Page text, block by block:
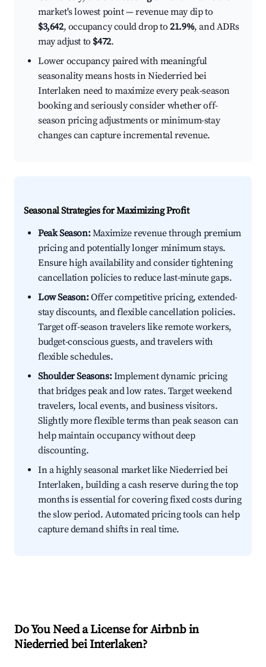
market's lowest point — revenue may dip to
$3,642, occupancy could drop to21.9%, and ADRs
may adjust to $472.
Lower occupancy paired with meaningful
seasonality means hosts in Niederried bei
Interlaken need to maximize every peak-season
booking and seriously consider whether off-
season pricing adjustments or minimum-stay
changes can capture incremental revenue.
Seasonal Strategies for Maximizing Profit
Peak Season:Maximize revenue through premium
pricing and potentially longer minimum stays.
Ensure high availability and consider tightening
cancellation policies to reduce last-minute gaps.
Low Season:Offer competitive pricing, extended-
stay discounts, and flexible cancellation policies.
Target off-season travelers like remote workers,
budget-conscious guests, and travelers with
flexible schedules.
Shoulder Seasons:Implement dynamic pricing
that bridges peak and low rates. Target weekend
travelers, local events, and business visitors.
Slightly more flexible terms than peak season can
help maintain occupancy without deep
discounting.
In a highly seasonal market like Niederried bei
Interlaken, building a cash reserve during the top
months is essential for covering fixed costs during
the slow period. Automated pricing tools can help
capture demand shifts in real time.
Do You Need a License for Airbnb in
Niederried bei Interlaken?